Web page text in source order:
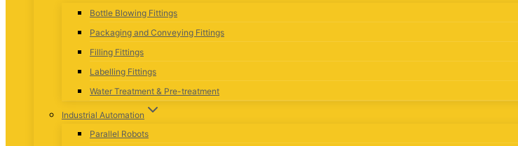
Bottle Blowing Fittings
Packaging and Conveying Fittings
Filling Fittings
Labelling Fittings
Water Treatment & Pre-treatment
Industrial Automation
Parallel Robots